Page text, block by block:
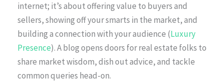
internet; it’s about offering value to buyers and
sellers, showing off your smarts in the market, and
building a connection with your audience (Luxury
Presence). A blog opens doors for real estate folks to
share market wisdom, dish out advice, and tackle
common queries head-on.